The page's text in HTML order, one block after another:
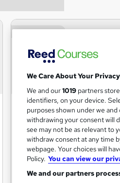
We Care About Your Privacy
We and our1019 partners
identifiers, on your device.
purposes shown under we
withdrawing your consent will
see may not be as relevant to
withdraw consent at any time
webpage. Your choices will
Policy. You can view our
We and our partners